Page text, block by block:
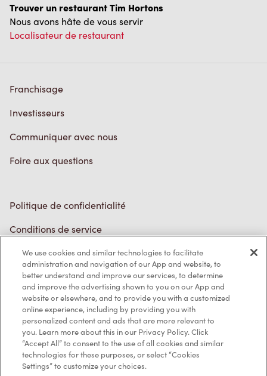
Trouver un restaurant Tim Hortons
Nous avons hâte de vous servir
Localisateur de restaurant
Franchisage
Investisseurs
Communiquer avec nous
Foire aux questions
Politique de confidentialité
Conditions de service
Marques de commerce
Accessibilité
Diagnostic
Contactez-nous
We use cookies and similar technologies to facilitate
administration and navigation of our App and website, to
better understand and improve our services, to determine
and improve the advertising shown to you on our App and
website or elsewhere, and to provide you with a customized
online experience, including by providing you with
personalized content and ads that are more relevant to
you. Learn more about this in our Privacy Policy. Click
“Accept All” to consent to the use of all cookies and similar
technologies for these purposes, or select “Cookies
Settings” to customize your choices.